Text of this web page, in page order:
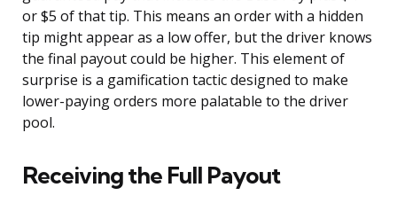
or $5 of that tip. This means an order with a hidden
tip might appear as a low offer, but the driver knows
the final payout could be higher. This element of
surprise is a gamification tactic designed to make
lower-paying orders more palatable to the driver
pool.
Receiving the Full Payout